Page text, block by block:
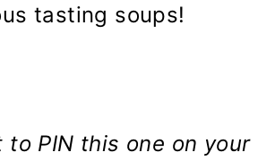
tasting soups!
to PIN this one on your